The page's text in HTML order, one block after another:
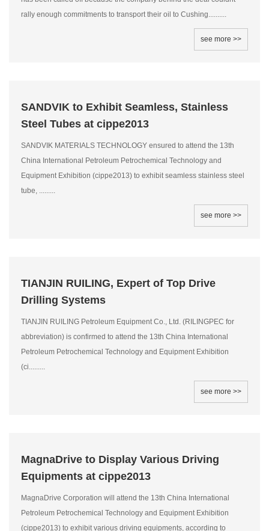
rally enough commitments to transport their oil to Cushing..........
see more >>
SANDVIK to Exhibit Seamless, Stainless
Steel Tubes at cippe2013
SANDVIK MATERIALS TECHNOLOGY ensured to attend the 13th
China International Petroleum Petrochemical Technology and
Equipment Exhibition (cippe2013) to exhibit seamless stainless steel
tube, .........
see more >>
TIANJIN RUILING, Expert of Top Drive
Drilling Systems
TIANJIN RUILING Petroleum Equipment Co., Ltd. (RILINGPEC for
abbreviation) is confirmed to attend the 13th China International
Petroleum Petrochemical Technology and Equipment Exhibition
(ci.........
see more >>
MagnaDrive to Display Various Driving
Equipments at cippe2013
MagnaDrive Corporation will attend the 13th China International
Petroleum Petrochemical Technology and Equipment Exhibition
(cippe2013) to exhibit various driving equipments, according to